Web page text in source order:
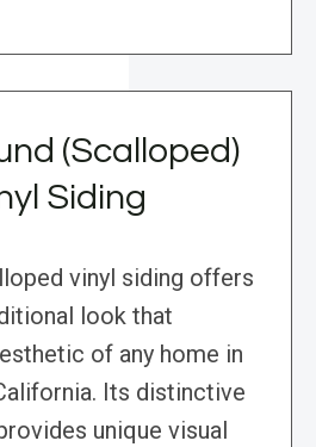
(Scalloped)
Siding
vinyl siding offers
look that
of any home in
Its distinctive
unique visual